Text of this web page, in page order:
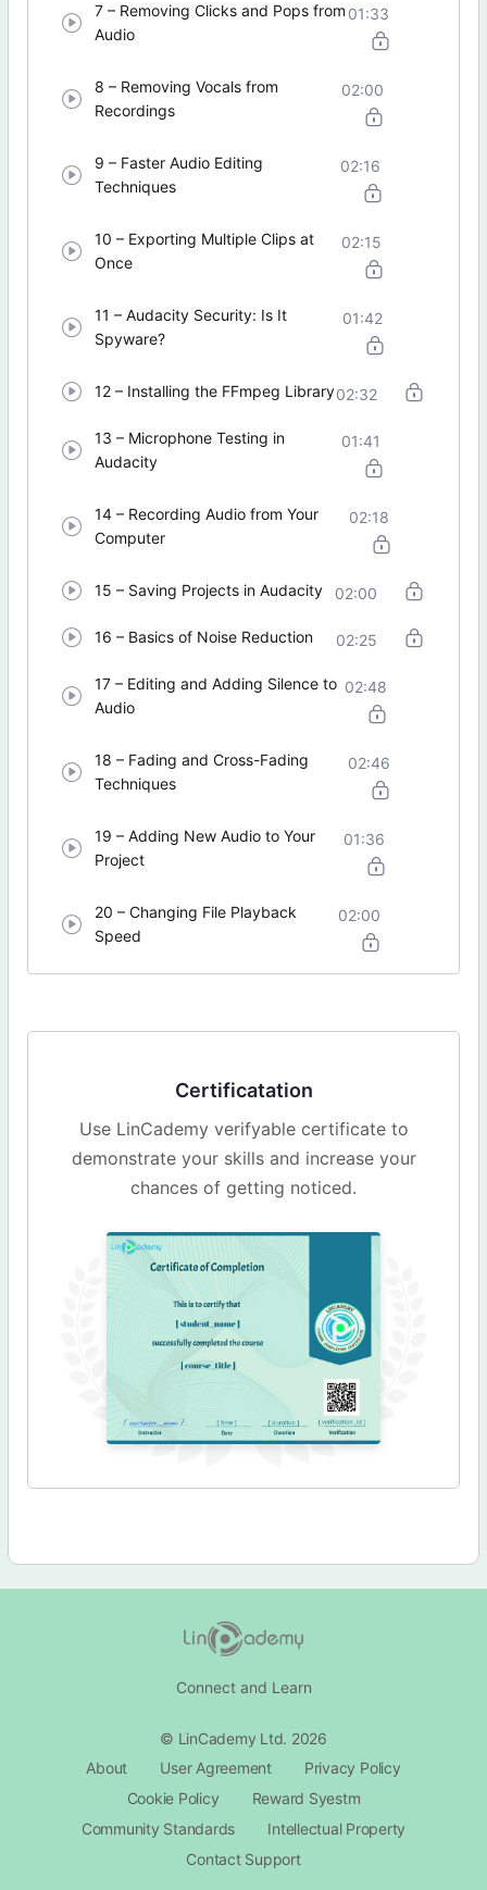
7 – Removing Clicks and Pops from
Audio
01:33
8 – Removing Vocals from
Recordings
02:00
9 – Faster Audio Editing
Techniques
02:16
10 – Exporting Multiple Clips at
Once
02:15
11 – Audacity Security: Is It
Spyware?
01:42
12 – Installing the FFmpeg Library02:32
13 – Microphone Testing in
Audacity
01:41
14 – Recording Audio from Your
Computer
02:18
15 – Saving Projects in Audacity 02:00
16 – Basics of Noise Reduction 02:25
17 – Editing and Adding Silence to
Audio
02:48
18 – Fading and Cross-Fading
Techniques
02:46
19 – Adding New Audio to Your
Project
01:36
20 – Changing File Playback
Speed
02:00
Certificatation
Use LinCademy verifyable certificate to
demonstrate your skills and increase your
chances of getting noticed.
Connect and Learn
© LinCademy Ltd. 2026
About
User Agreement
Privacy Policy
Cookie Policy
Reward Syestm
Community Standards
Intellectual Property
Contact Support​